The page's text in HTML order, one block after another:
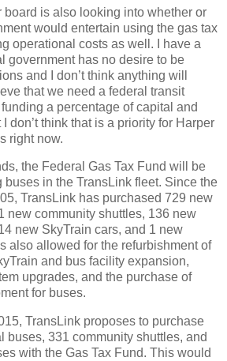
board is also looking into whether or
would entertain using the gas tax
operational costs as well. I have a
government has no desire to be
and I don’t think anything will
that we need a federal transit
a percentage of capital and
don’t think that is a priority for Harper
right now.
the Federal Gas Tax Fund will be
buses in the TransLink fleet. Since the
TransLink has purchased 729 new
new community shuttles, 136 new
new SkyTrain cars, and 1 new
also allowed for the refurbishment of
and bus facility expansion,
upgrades, and the purchase of
for buses.
TransLink proposes to purchase
buses, 331 community shuttles, and
with the Gas Tax Fund. This would